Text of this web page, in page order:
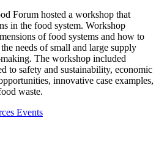
Forum hosted a workshop that
in the food system. Workshop
of food systems and how to
needs of small and large supply
The workshop included
to safety and sustainability, economic
innovative case examples,
waste.
Events